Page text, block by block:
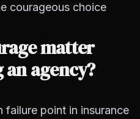
courageous choice
matter
agency?
failure point in insurance